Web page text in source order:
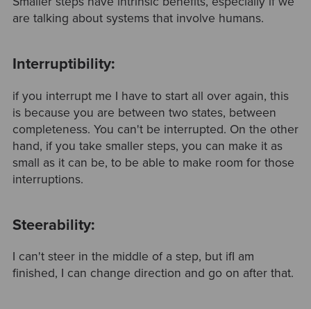
are talking about systems that involve humans.
Interruptibility:
if you interrupt me I have to start all over again, this
is because you are between two states, between
completeness. You can't be interrupted. On the other
hand, if you take smaller steps, you can make it as
small as it can be, to be able to make room for those
interruptions.
Steerability:
I can't steer in the middle of a step, but ifI am
finished, I can change direction and go on after that.